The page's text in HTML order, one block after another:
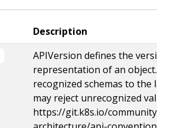
Description
APIVersion defines the
representation of an object.
recognized schemas to the
may reject unrecognized
https://git.k8s.io/community/